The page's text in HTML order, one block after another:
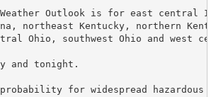
Weather Outlook is for east central
northeast Kentucky, northern
Ohio, southwest Ohio and west
and tonight.
for widespread hazardous